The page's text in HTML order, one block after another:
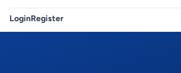
LoginRegister